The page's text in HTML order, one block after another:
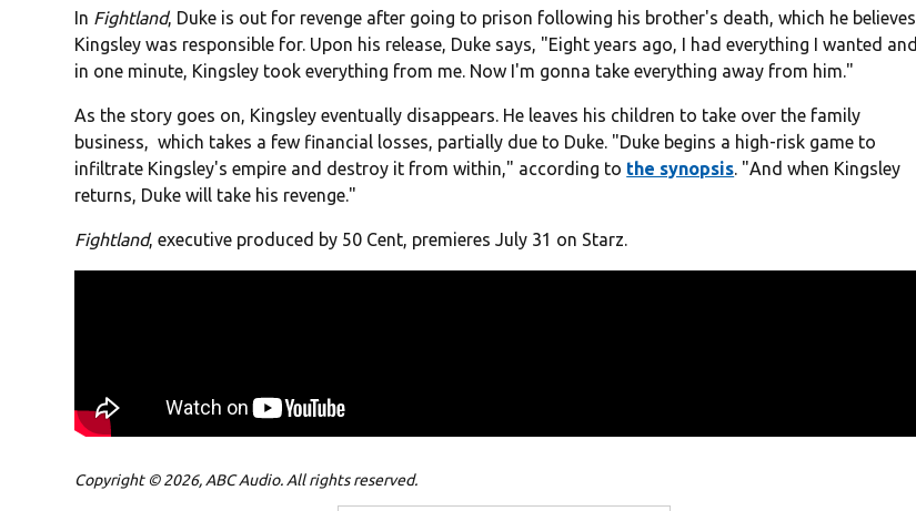
In Fightland, Duke is out for revenge after going to prison following his brother's death, which he believes
Kingsley was responsible for. Upon his release, Duke says, "Eight years ago, I had everything I wanted and
in one minute, Kingsley took everything from me. Now I'm gonna take everything away from him."
As the story goes on, Kingsley eventually disappears. He leaves his children to take over the family
business, which takes a few financial losses, partially due to Duke. "Duke begins a high-risk game to
infiltrate Kingsley's empire and destroy it from within," according to the synopsis. "And when Kingsley
returns, Duke will take his revenge."
Fightland, executive produced by 50 Cent, premieres July 31 on Starz.
Copyright © 2026, ABC Audio. All rights reserved.